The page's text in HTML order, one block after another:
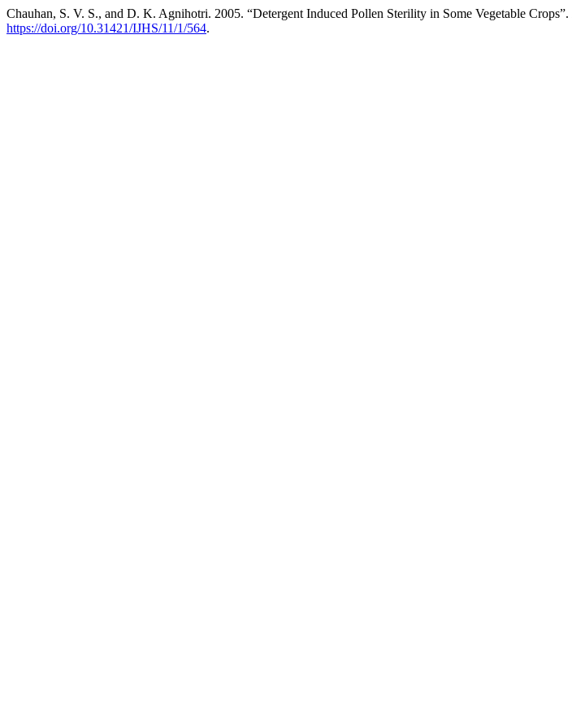
Chauhan, S. V. S., and D. K. Agnihotri. 2005. “Detergent Induced Pollen Sterility in Some Vegetable Crops”.
https://doi.org/10.31421/IJHS/11/1/564.